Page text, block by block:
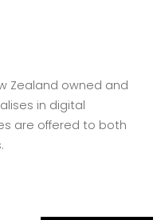
Zealand owned and
in digital
are offered to both